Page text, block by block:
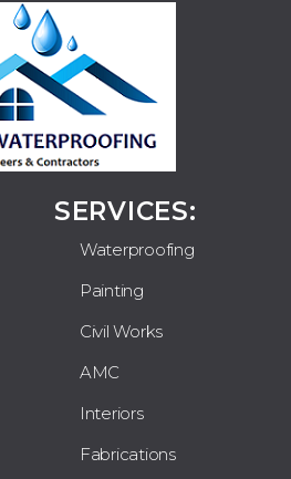
SERVICES:
Waterproofing
Painting
Civil Works
AMC
Interiors
Fabrications